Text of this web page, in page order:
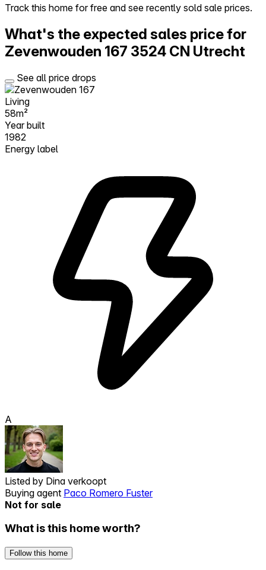
Try Walter for free
Track this home for free and see recently sold sale prices.
What's the expected sales price for
Zevenwouden 167 3524 CN Utrecht
See all price drops
Living
58m²
Year built
1982
Energy label
A
Listed by Dina verkoopt
Buying agent Paco Romero Fuster
Not for sale
What is this home worth?
Follow this home